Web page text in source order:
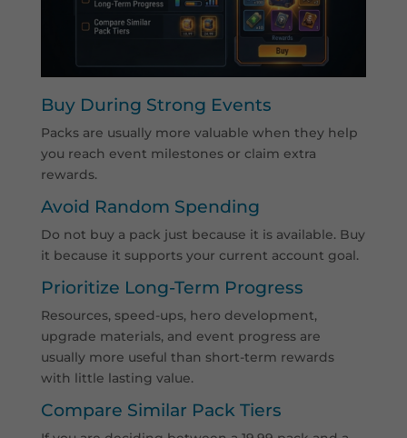
Buy During Strong Events
Packs are usually more valuable when they help
you reach event milestones or claim extra
rewards.
Avoid Random Spending
Do not buy a pack just because it is available. Buy
it because it supports your current account goal.
Prioritize Long-Term Progress
Resources, speed-ups, hero development,
upgrade materials, and event progress are
usually more useful than short-term rewards
with little lasting value.
Compare Similar Pack Tiers